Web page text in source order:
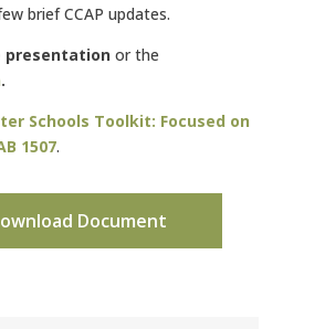
brief CCAP updates.
presentation or the
.
Schools Toolkit: Focused on
1507.
Document